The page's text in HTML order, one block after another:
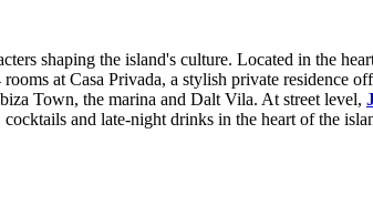
shaping the island's culture. Located in the
at Casa Privada, a stylish private residence
Town, the marina and Dalt Vila. At street level,
and late-night drinks in the heart of the